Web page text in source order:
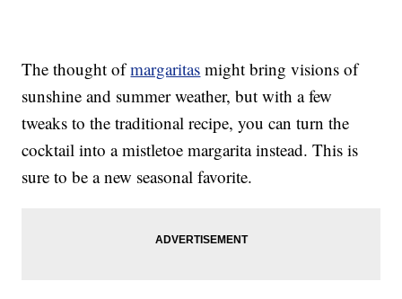
The thought ofmargaritas might bring visions of
sunshine and summer weather, but with a few
tweaks to the traditional recipe, you can turn the
cocktail into a mistletoe margarita instead. This is
sure to be a new seasonal favorite.